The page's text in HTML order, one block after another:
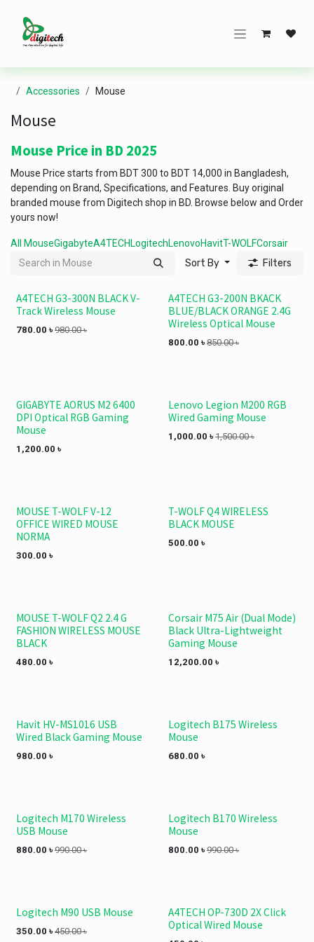
Accessories Mouse
Mouse
Mouse Price in BD 2025
Mouse Price starts from BDT 300 to BDT 14,000 in Bangladesh,
depending on Brand, Specifications, and Features. Buy original
branded mouse from Digitech shop in BD. Browse below and Order
yours now!
All MouseGigabyteA4TECH LogitechLenovoHavitT-WOLFCorsair
Sort By Filters
A4TECH G3-300N BLACK V-
Track Wireless Mouse
780.00 ৳ 980.00৳
A4TECH G3-200N BKACK
BLUE/BLACK ORANGE 2.4G
Wireless Optical Mouse
800.00 ৳ 850.00৳
GIGABYTE AORUS M2 6400
DPI Optical RGB Gaming
Mouse
1,200.00 ৳
Lenovo Legion M200 RGB
Wired Gaming Mouse
1,000.00 ৳ 1,500.00৳
MOUSE T-WOLF V-12
OFFICE WIRED MOUSE
NORMA
300.00 ৳
T-WOLF Q4 WIRELESS
BLACK MOUSE
500.00 ৳
MOUSE T-WOLF Q2 2.4 G
FASHION WIRELESS MOUSE
BLACK
480.00 ৳
Corsair M75 Air (Dual Mode)
Black Ultra-Lightweight
Gaming Mouse
12,200.00 ৳
Havit HV-MS1016 USB
Wired Black Gaming Mouse
980.00 ৳
Logitech B175 Wireless
Mouse
680.00 ৳
Logitech M170 Wireless
USB Mouse
880.00 ৳ 990.00৳
Logitech B170 Wireless
Mouse
800.00 ৳ 990.00৳
Logitech M90 USB Mouse
350.00 ৳ 450.00৳
A4TECH OP-730D 2X Click
Optical Wired Mouse